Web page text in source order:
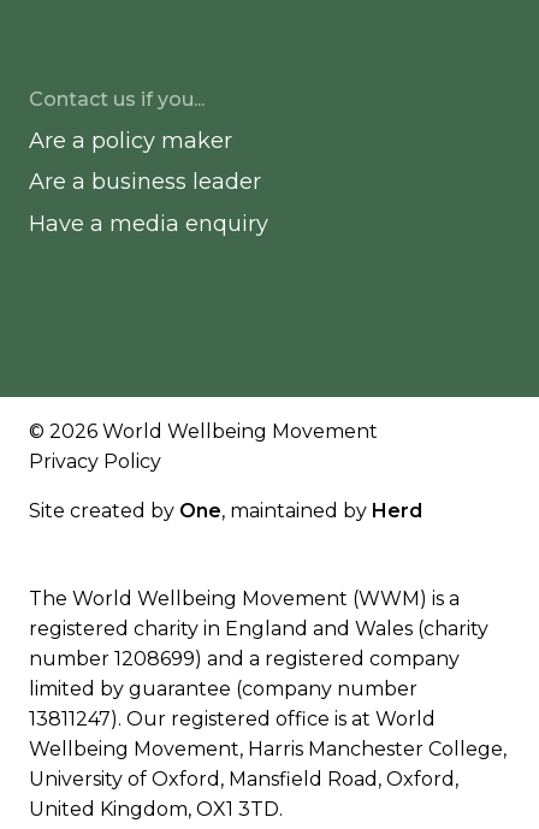
Contact us if you...
Are a policy maker
Are a business leader
Have a media enquiry
© 2026 World Wellbeing Movement
Privacy Policy
Site created by One, maintained by Herd
The World Wellbeing Movement (WWM) is a
registered charity in England and Wales (charity
number 1208699) and a registered company
limited by guarantee (company number
13811247). Our registered office is at World
Wellbeing Movement, Harris Manchester College,
University of Oxford, Mansfield Road, Oxford,
United Kingdom, OX1 3TD.